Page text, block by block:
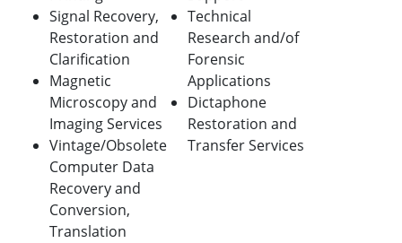
Signal Recovery,
Restoration and
Clarification
Magnetic
Microscopy and
Imaging Services
Vintage/Obsolete
Computer Data
Recovery and
Conversion,
Translation
Technical
Research and/of
Forensic
Applications
Dictaphone
Restoration and
Transfer Services